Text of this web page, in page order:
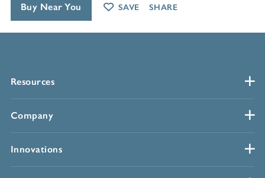
Resources
Company
Innovations
Buy Near You SAVE SHARE